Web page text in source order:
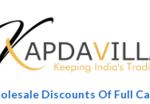
Discounts Of Full